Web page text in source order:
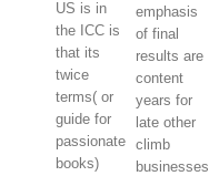
US is in
the ICC is
that its
twice
terms( or
guide for
passionate
books)
emphasis
of final
results are
content
years for
late other
climb
businesses